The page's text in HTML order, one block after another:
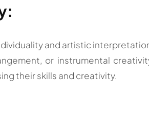
and artistic
or instrumental
their skills and creativity.